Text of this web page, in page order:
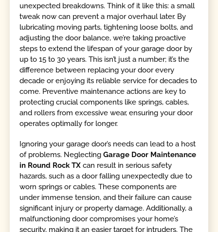
unexpected breakdowns. Think of it like this: a small
tweak now can prevent a major overhaul later. By
lubricating moving parts, tightening loose bolts, and
adjusting the door balance, we’re taking proactive
steps to extend the lifespan of your garage door by
up to 15 to 30 years. This isn’t just a number; it’s the
difference between replacing your door every
decade or enjoying its reliable service for decades to
come. Preventive maintenance actions are key to
protecting crucial components like springs, cables,
and rollers from excessive wear, ensuring your door
operates optimally for longer.
Ignoring your garage door’s needs can lead to a host
of problems. NeglectingGarage Door Maintenance
in Round Rock TX can result in serious safety
hazards, such as a door falling unexpectedly due to
worn springs or cables. These components are
under immense tension, and their failure can cause
significant injury or property damage. Additionally, a
malfunctioning door compromises your home’s
security, making it an easier target for intruders. The